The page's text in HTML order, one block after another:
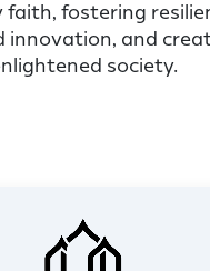
fostering
innovation, and
society.